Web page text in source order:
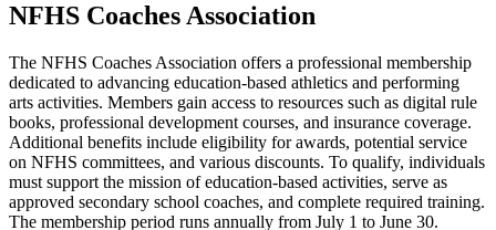
NFHS Coaches Association
The NFHS Coaches Association offers a professional membership
dedicated to advancing education-based athletics and performing
arts activities. Members gain access to resources such as digital rule
books, professional development courses, and insurance coverage.
Additional benefits include eligibility for awards, potential service
on NFHS committees, and various discounts. To qualify, individuals
must support the mission of education-based activities, serve as
approved secondary school coaches, and complete required training.
The membership period runs annually from July 1 to June 30.